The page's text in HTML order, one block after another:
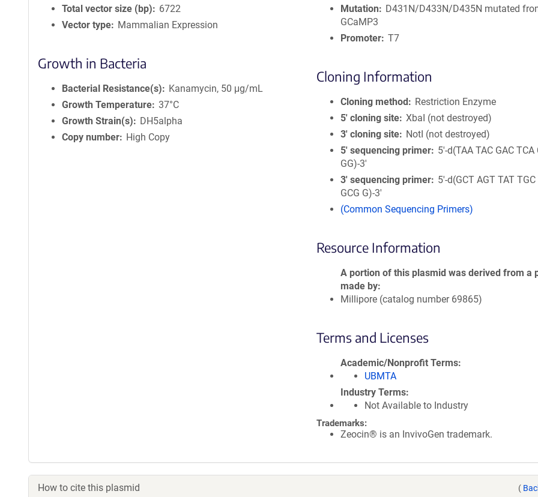
Total vector size (bp)
6722
Vector type
Mammalian Expression
Growth in Bacteria
Bacterial Resistance(s)
Kanamycin, 50 μg/mL
Growth Temperature 37°C
Growth Strain(s)
DH5alpha
Copy number
High Copy
Mutation
D431N/D433N/D435N mutated
GCaMP3
Promoter T7
Cloning Information
Cloning method
Restriction Enzyme
5′ cloning site XbaI (not destroyed)
3′ cloning site
NotI (not destroyed)
5′ sequencing primer
5'-d(TAA TAC GAC TCA
GG)-3'
3′ sequencing primer
5'-d(GCT AGT TAT TGC
GCG G)-3'
(Common Sequencing Primers)
Resource Information
A portion of this plasmid was derived from a
made by
Millipore (catalog number 69865)
Terms and Licenses
Academic/Nonprofit Terms
UBMTA
Industry Terms
Not Available to Industry
Trademarks:
Zeocin® is an InvivoGen trademark.
How to cite this plasmid (